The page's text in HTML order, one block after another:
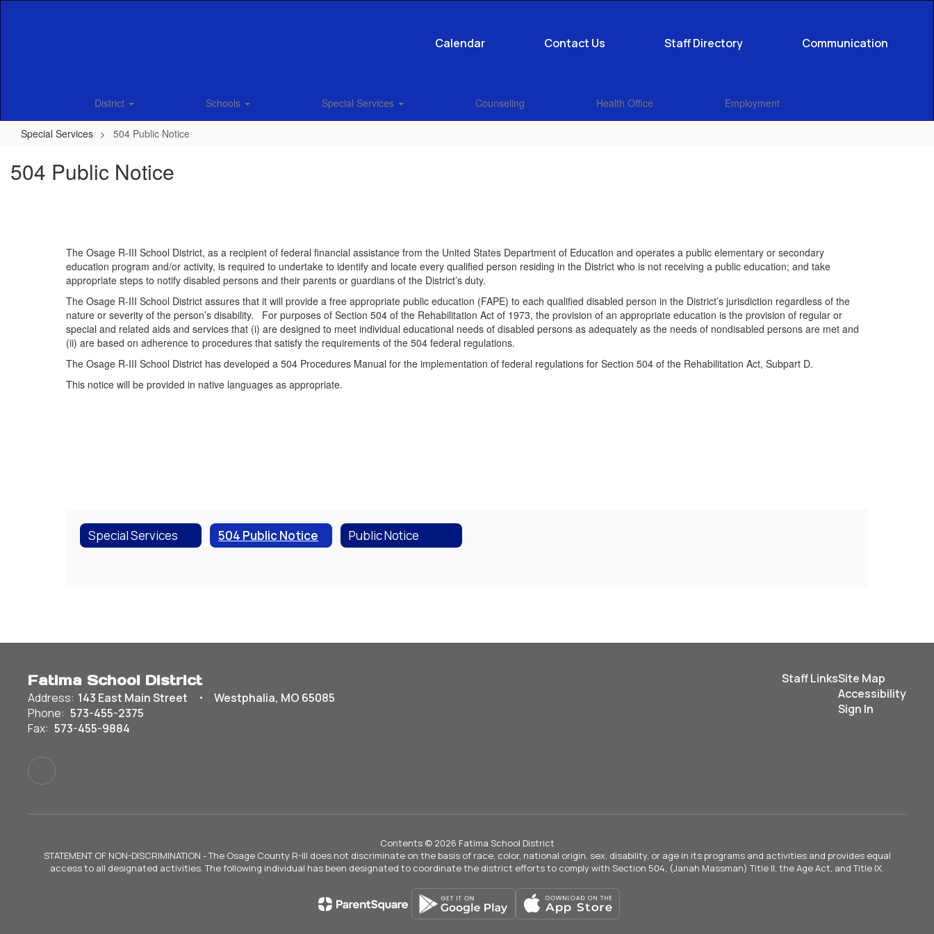
Calendar Contact Us Staff Directory Communication
District Schools Special Services Counseling Health Office Employment
Special Services 504 Public Notice
504 Public Notice
The Osage R-III School District, as a recipient of federal financial assistance from the United States Department of Education and operates a public elementary or secondary
education program and/or activity, is required to undertake to identify and locate every qualified person residing in the District who is not receiving a public education; and take
appropriate steps to notify disabled persons and their parents or guardians of the District’s duty.
The Osage R-III School District assures that it will provide a free appropriate public education (FAPE) to each qualified disabled person in the District’s jurisdiction regardless of the
nature or severity of the person’s disability. For purposes of Section 504 of the Rehabilitation Act of 1973, the provision of an appropriate education is the provision of regular or
special and related aids and services that (i) are designed to meet individual educational needs of disabled persons as adequately as the needs of nondisabled persons are met and
(ii) are based on adherence to procedures that satisfy the requirements of the 504 federal regulations.
The Osage R-III School District has developed a 504 Procedures Manual for the implementation of federal regulations for Section 504 of the Rehabilitation Act, Subpart D.
This notice will be provided in native languages as appropriate.
Special Services 504 Public Notice Public Notice
Fatima School District
Address: 143 East Main Street
Westphalia, MO 65085
Phone: 573-455-2375
Fax: 573-455-9884
Staff LinksSite Map
Accessibility
Sign In
Contents © 2026 Fatima School District
STATEMENT OF NON-DISCRIMINATION - The Osage County R-III does not discriminate on the basis of race, color, national origin, sex, disability, or age in its programs and activities and provides equal
access to all designated activities. The following individual has been designated to coordinate the district efforts to comply with Section 504, (Janah Massman) Title II, the Age Act, and Title IX.